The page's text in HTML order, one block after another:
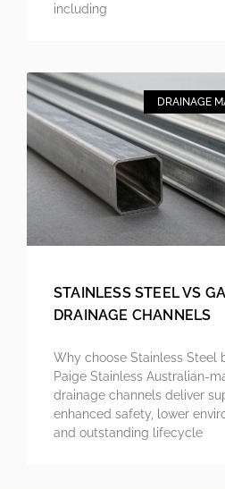
including
DRAINAGE
STAINLESS STEEL VS
DRAINAGE CHANNELS
Why choose Stainless Steel
Paige Stainless Australian-
drainage channels deliver
enhanced safety, lower
and outstanding lifecycle